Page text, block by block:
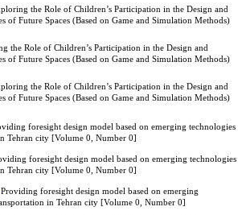
the Role of Children’s Participation in the Design and
of Future Spaces (Based on Game and Simulation Methods)
the Role of Children’s Participation in the Design and
of Future Spaces (Based on Game and Simulation Methods)
the Role of Children’s Participation in the Design and
of Future Spaces (Based on Game and Simulation Methods)
foresight design model based on emerging technologies
Tehran city [Volume 0, Number 0]
foresight design model based on emerging technologies
Tehran city [Volume 0, Number 0]
Providing foresight design model based on emerging
in Tehran city [Volume 0, Number 0]